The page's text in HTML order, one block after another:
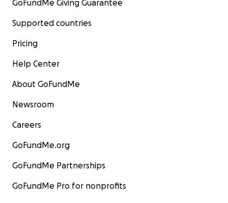
GoFundMe Giving Guarantee
Supported countries
Pricing
Help Center
About GoFundMe
Newsroom
Careers
GoFundMe.org
GoFundMe Partnerships
GoFundMe Pro for nonprofits